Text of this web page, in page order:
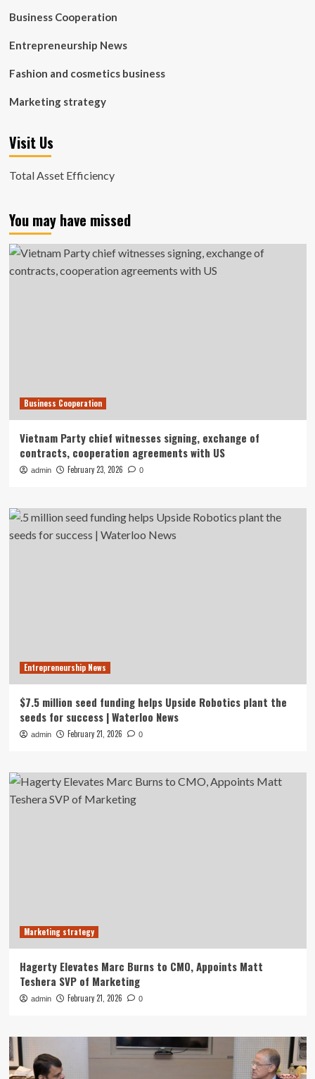
Business Cooperation
Entrepreneurship News
Fashion and cosmetics business
Marketing strategy
Visit Us
Total Asset Efficiency
You may have missed
Business Cooperation
Vietnam Party chief witnesses signing, exchange of
contracts, cooperation agreements with US
admin February 23, 2026 0
Entrepreneurship News
$7.5 million seed funding helps Upside Robotics plant the
seeds for success | Waterloo News
admin February 21, 2026 0
Marketing strategy
Hagerty Elevates Marc Burns to CMO, Appoints Matt
Teshera SVP of Marketing
admin February 21, 2026 0